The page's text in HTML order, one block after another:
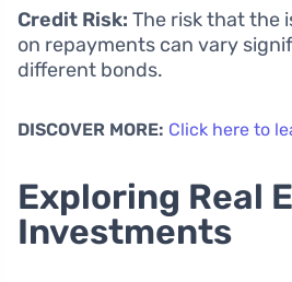
Credit Risk: The risk that the
on repayments can vary
different bonds.
DISCOVER MORE: Click here to
Exploring Real
Investments